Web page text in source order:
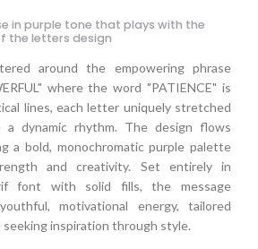
in purple tone that plays with the
the letters design
around the empowering phrase
where the word "PATIENCE" is
lines, each letter uniquely stretched
dynamic rhythm. The design flows
a bold, monochromatic purple palette
and creativity. Set entirely in
font with solid fills, the message
motivational energy, tailored
seeking inspiration through style.